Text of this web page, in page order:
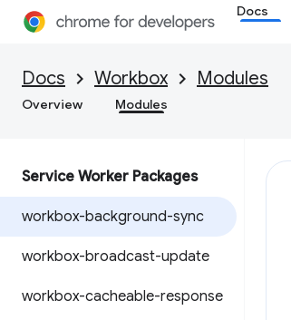
Docs
Docs Workbox Modules
Overview Modules
Service Worker Packages
workbox-background-sync
workbox-broadcast-update
workbox-cacheable-response